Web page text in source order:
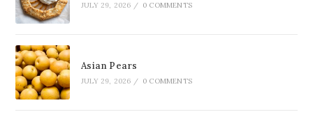
JULY 29, 2026 / 0 COMMENTS
Asian Pears
JULY 29, 2026 / 0 COMMENTS